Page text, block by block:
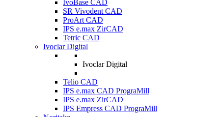
IvoBase CAD
SR Vivodent CAD
ProArt CAD
IPS e.max ZirCAD
Tetric CAD
Ivoclar Digital
Ivoclar Digital
Telio CAD
IPS e.max CAD PrograMill
IPS e.max ZirCAD
IPS Empress CAD PrograMill